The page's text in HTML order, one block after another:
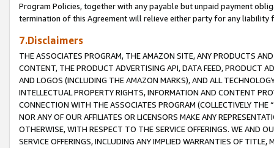
Program Policies, together with any payable but unpaid payment
termination of this Agreement will relieve either party for any liability
7.Disclaimers
THE ASSOCIATES PROGRAM, THE AMAZON SITE, ANY PRODUCTS
CONTENT, THE PRODUCT ADVERTISING API, DATA FEED, PRODUCT
AND LOGOS (INCLUDING THE AMAZON MARKS), AND ALL
INTELLECTUAL PROPERTY RIGHTS, INFORMATION AND CONTENT
CONNECTION WITH THE ASSOCIATES PROGRAM (COLLECTIVELY THE “
NOR ANY OF OUR AFFILIATES OR LICENSORS MAKE ANY
OTHERWISE, WITH RESPECT TO THE SERVICE OFFERINGS. WE AND
SERVICE OFFERINGS, INCLUDING ANY IMPLIED WARRANTIES OF